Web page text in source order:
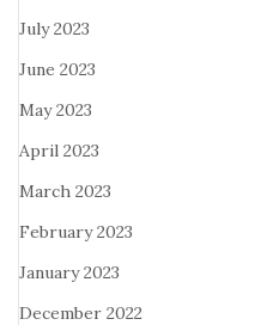
July 2023
June 2023
May 2023
April 2023
March 2023
February 2023
January 2023
December 2022